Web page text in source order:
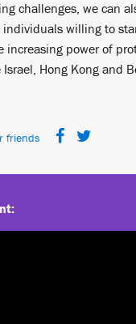
challenges, we can
willing to
increasing power of
Hong Kong and
friends